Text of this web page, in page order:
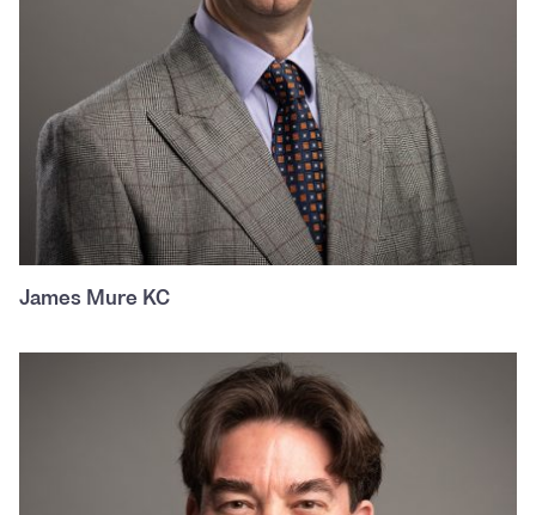
James Mure KC